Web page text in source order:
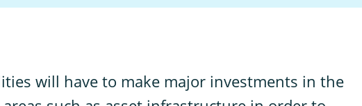
will have to make major investments in the